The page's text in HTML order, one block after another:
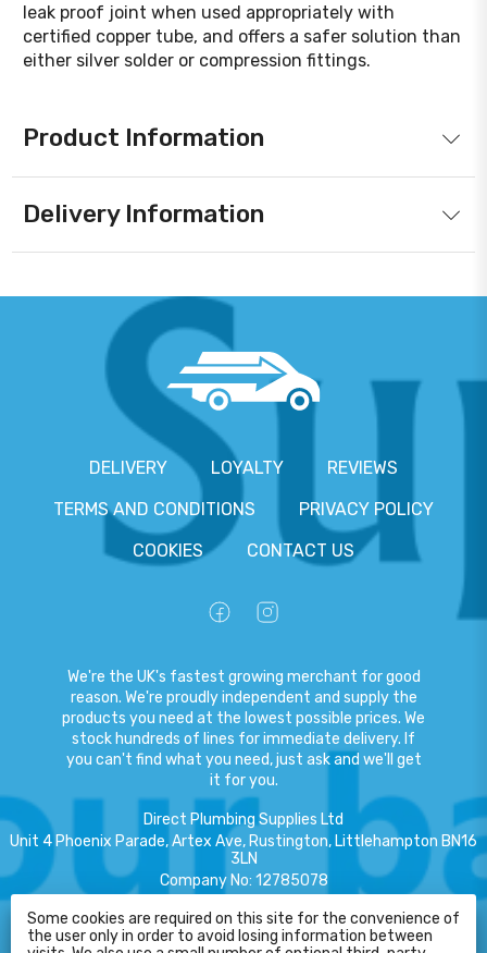
leak proof joint when used appropriately with
certified copper tube, and offers a safer solution than
either silver solder or compression fittings.
Product Information
Delivery Information
DELIVERY LOYALTY
REVIEWS
TERMS AND CONDITIONS
PRIVACY POLICY
COOKIES
CONTACT US
We're the UK's fastest growing merchant for good
reason. We're proudly independent and supply the
products you need at the lowest possible prices. We
stock hundreds of lines for immediate delivery. If
you can't find what you need, just ask and we'll get
it for you.
Direct Plumbing Supplies Ltd
Unit 4 Phoenix Parade, Artex Ave, Rustington, Littlehampton BN16
3LN
Company No: 12785078
Copyright© 2026 Direct Plumbing Supplies Ltd All Rights Reserved
Some cookies are required on this site for the convenience of
the user only in order to avoid losing information between